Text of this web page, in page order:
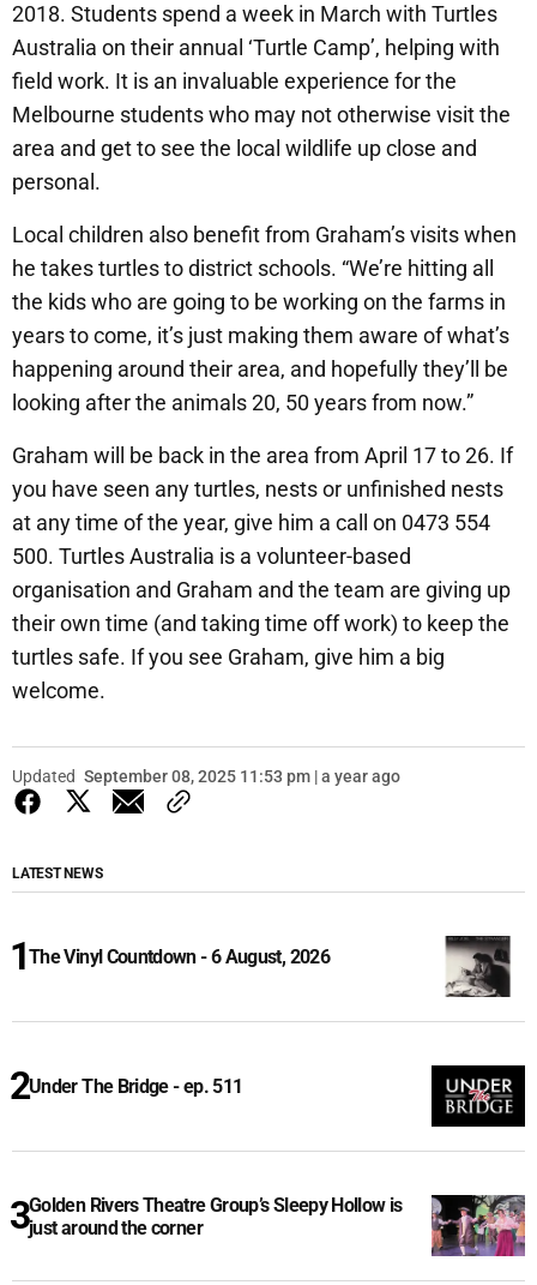
2018. Students spend a week in March with Turtles
Australia on their annual ‘Turtle Camp’, helping with
field work. It is an invaluable experience for the
Melbourne students who may not otherwise visit the
area and get to see the local wildlife up close and
personal.
Local children also benefit from Graham’s visits when
he takes turtles to district schools. “We’re hitting all
the kids who are going to be working on the farms in
years to come, it’s just making them aware of what’s
happening around their area, and hopefully they’ll be
looking after the animals 20, 50 years from now.”
Graham will be back in the area from April 17 to 26. If
you have seen any turtles, nests or unfinished nests
at any time of the year, give him a call on 0473 554
500. Turtles Australia is a volunteer-based
organisation and Graham and the team are giving up
their own time (and taking time off work) to keep the
turtles safe. If you see Graham, give him a big
welcome.
Updated September 08, 2025 11:53 pm | a year ago
LATEST NEWS
The Vinyl Countdown - 6 August, 2026
Under The Bridge - ep. 511
Golden Rivers Theatre Group’s Sleepy Hollow is
just around the corner